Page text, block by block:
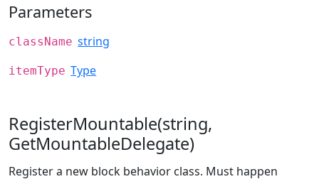
Parameters
className string
itemType Type
RegisterMountable(string,
GetMountableDelegate)
Register a new block behavior class. Must happen